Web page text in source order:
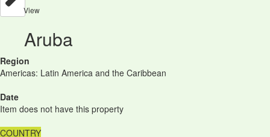
View
Aruba
Region
Americas: Latin America and the Caribbean
Date
Item does not have this property
COUNTRY